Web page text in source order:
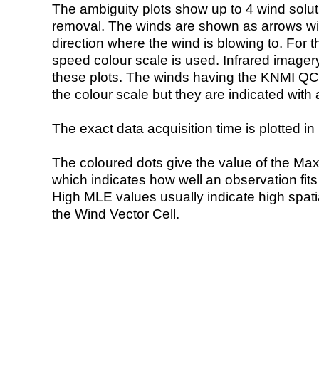
The ambiguity plots show up to 4 wind
removal. The winds are shown as arrows
direction where the wind is blowing to. For
speed colour scale is used. Infrared
these plots. The winds having the KNMI
the colour scale but they are indicated with
The exact data acquisition time is plotted
The coloured dots give the value of the
which indicates how well an observation
High MLE values usually indicate high
the Wind Vector Cell.